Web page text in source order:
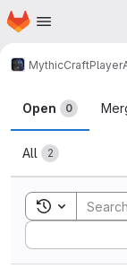
Skip to main content
Homepage
MythicCraft
Merge
Open 0
All 2
Toggle
Sort by: